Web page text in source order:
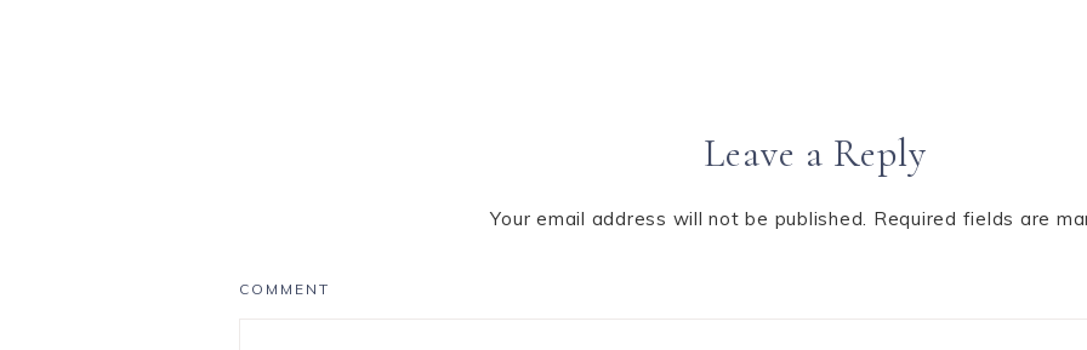
Leave a Reply
Your email address will not be published. Required fields are
COMMENT